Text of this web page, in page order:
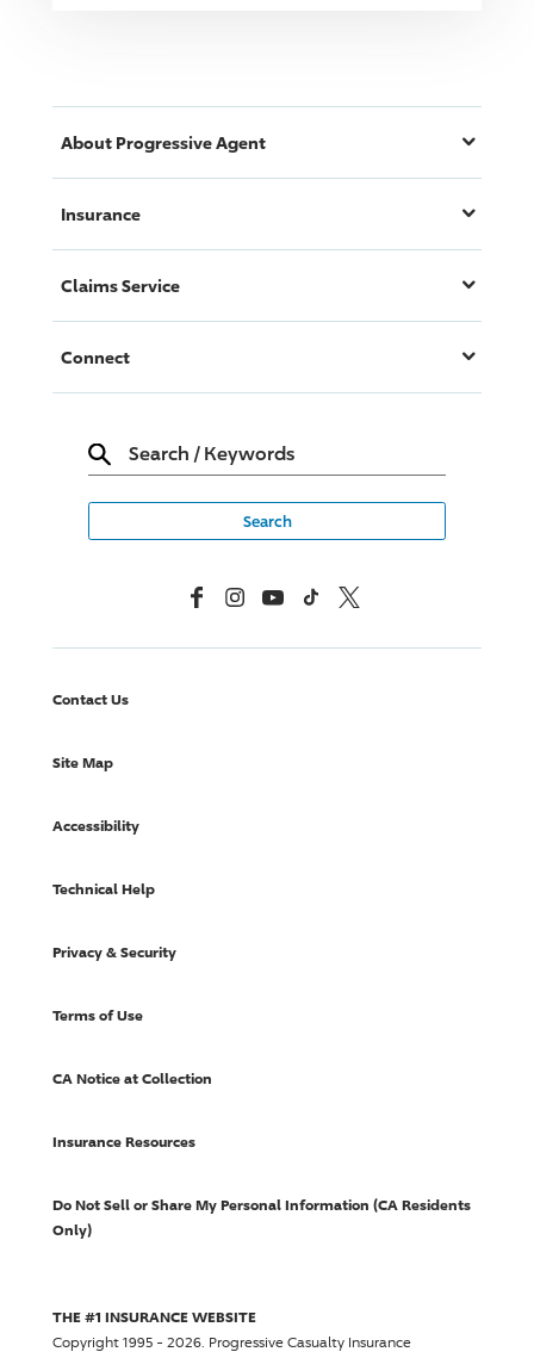
About ProgressiveAgent
Insurance
Claims Service
Connect
Search / Keywords
FacebookInstagramYouTubeTikTok X, Formerly Twitter
Contact Us
Site Map
Accessibility
Technical Help
Privacy & Security
Terms of Use
CA Notice at Collection
Insurance Resources
Do Not Sell or Share My Personal Information (CA Residents
Only)
THE #1 INSURANCE WEBSITE
Copyright 1995 - 2026. Progressive Casualty Insurance